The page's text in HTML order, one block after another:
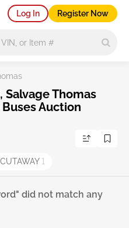
Log In Register Now
Salvage Thomas
Auction
1
did not match any